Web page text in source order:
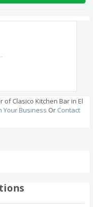
of Clasico Kitchen Bar in El
Your Business Or Contact